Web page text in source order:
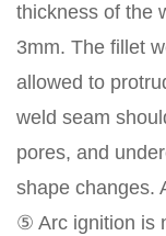
thickness of the
3mm. The fillet
allowed to
weld seam
pores, and
shape changes.
⑤ Arc ignition is